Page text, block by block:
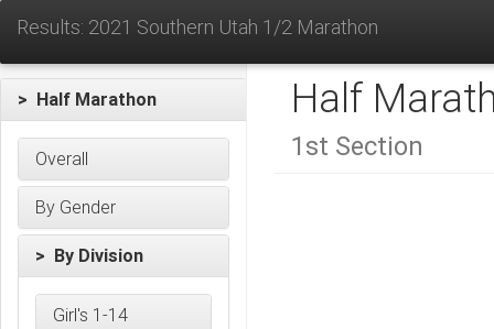
Results: 2021 Southern Utah 1/2 Marathon
> Half Marathon
Overall
By Gender
> By Division
Girl's 1-14
Half
1st Section